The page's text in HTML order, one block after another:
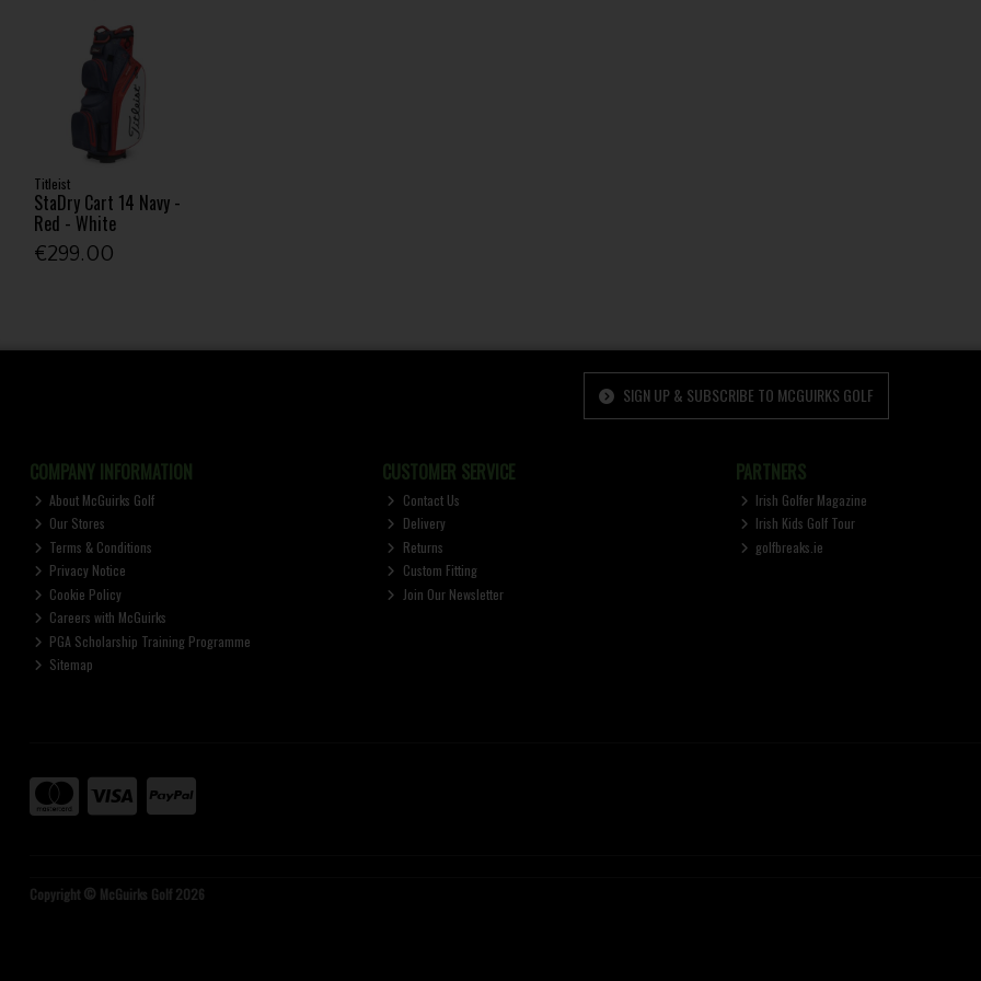
Titleist
StaDry Cart 14 Navy -
Red - White
€299.00
SIGN UP & SUBSCRIBE TO MCGUIRKS GOLF
COMPANY INFORMATION
About McGuirks Golf
Our Stores
Terms & Conditions
Privacy Notice
Cookie Policy
Careers with McGuirks
PGA Scholarship Training Programme
Sitemap
CUSTOMER SERVICE
Contact Us
Delivery
Returns
Custom Fitting
Join Our Newsletter
PARTNERS
Irish Golfer Magazine
Irish Kids Golf Tour
golfbreaks.ie
Copyright © McGuirks Golf 2026